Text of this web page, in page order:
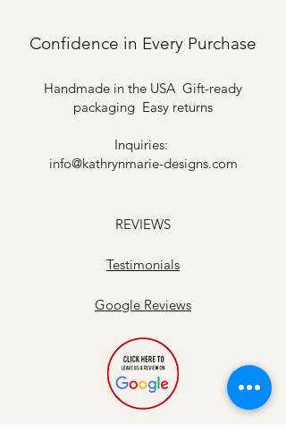
Confidence in Every Purchase
Handmade in the USA Gift-ready
packaging Easy returns
Inquiries:
info@kathrynmarie-designs.com
REVIEWS
Testimonials
​Google Reviews